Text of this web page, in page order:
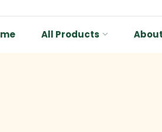
All Products